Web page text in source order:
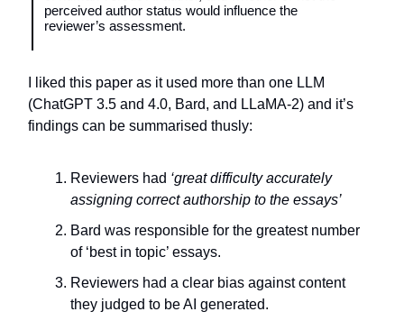
perceived author status would influence the
reviewer’s assessment.
I liked this paper as it used more than one LLM
(ChatGPT 3.5 and 4.0, Bard, and LLaMA-2) and it’s
findings can be summarised thusly:
Reviewers had ‘great difficulty accurately
assigning correct authorship to the essays’
Bard was responsible for the greatest number
of ‘best in topic’ essays.
Reviewers had a clear bias against content
they judged to be AI generated.